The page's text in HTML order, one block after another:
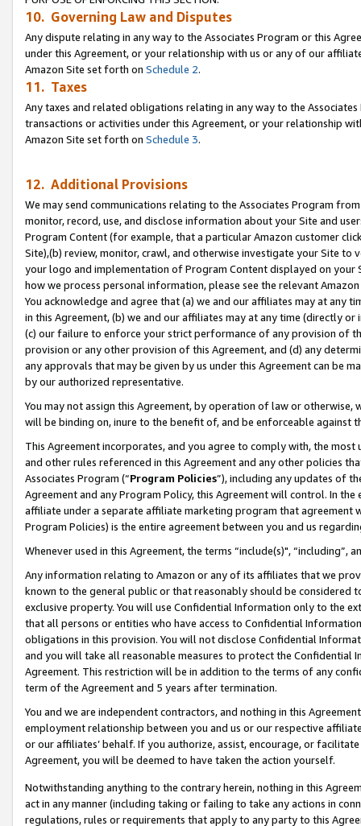
10. Governing Law and Disputes
Any dispute relating in any way to the Associates Program or this
under this Agreement, or your relationship with us or any of our
Amazon Site set forth on Schedule 2.
11. Taxes
Any taxes and related obligations relating in any way to the
transactions or activities under this Agreement, or your relationship
Amazon Site set forth on Schedule 3.
12. Additional Provisions
We may send communications relating to the Associates Program
monitor, record, use, and disclose information about your Site and
Program Content (for example, that a particular Amazon customer
Site),(b) review, monitor, crawl, and otherwise investigate your Site
your logo and implementation of Program Content displayed on
how we process personal information, please see the relevant
You acknowledge and agree that (a) we and our affiliates may at
in this Agreement, (b) we and our affiliates may at any time (directly
(c) our failure to enforce your strict performance of any provision of
provision or any other provision of this Agreement, and (d) any
any approvals that may be given by us under this Agreement can be
by our authorized representative.
You may not assign this Agreement, by operation of law or
will be binding on, inure to the benefit of, and be enforceable against
This Agreement incorporates, and you agree to comply with, the
and other rules referenced in this Agreement and any other policies
Associates Program (“Program Policies”), including any updates of
Agreement and any Program Policy, this Agreement will control. In
affiliate under a separate affiliate marketing program that agreement
Program Policies) is the entire agreement between you and us
Whenever used in this Agreement, the terms “include(s)",
Any information relating to Amazon or any of its affiliates that we
known to the general public or that reasonably should be considered
exclusive property. You will use Confidential Information only to the
that all persons or entities who have access to Confidential
obligations in this provision. You will not disclose Confidential
and you will take all reasonable measures to protect the Confidential
Agreement. This restriction will be in addition to the terms of any
term of the Agreement and 5 years after termination.
You and we are independent contractors, and nothing in this
employment relationship between you and us or our respective
or our affiliates’ behalf. If you authorize, assist, encourage, or
Agreement, you will be deemed to have taken the action yourself.
Notwithstanding anything to the contrary herein, nothing in this
act in any manner (including taking or failing to take any actions in
regulations, rules or requirements that apply to any party to this